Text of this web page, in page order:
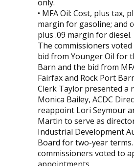
only.
• MFA Oil: Cost, plus tax,
margin for gasoline; and
plus .09 margin for diesel.
The commissioners
bid from Younger Oil for
Barn and the bid from
Fairfax and Rock Port
Clerk Taylor presented a
Monica Bailey, ACDC
reappoint Lori Seymour
Martin to serve as
Industrial Development
Board for two-year
commissioners voted to